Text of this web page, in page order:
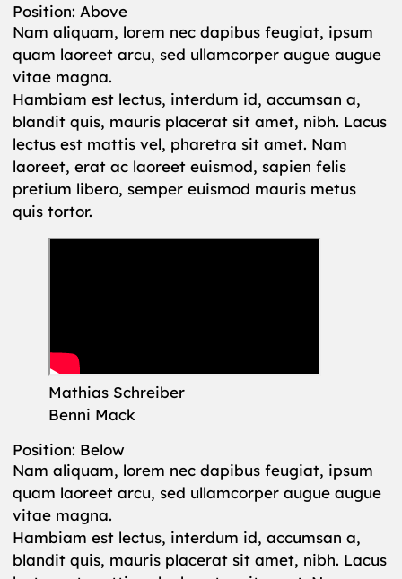
Position: Above
Nam aliquam, lorem nec dapibus feugiat, ipsum
quam laoreet arcu, sed ullamcorper augue augue
vitae magna.
Hambiam est lectus, interdum id, accumsan a,
blandit quis, mauris placerat sit amet, nibh. Lacus
lectus est mattis vel, pharetra sit amet. Nam
laoreet, erat ac laoreet euismod, sapien felis
pretium libero, semper euismod mauris metus
quis tortor.
Mathias Schreiber
Benni Mack
Position: Below
Nam aliquam, lorem nec dapibus feugiat, ipsum
quam laoreet arcu, sed ullamcorper augue augue
vitae magna.
Hambiam est lectus, interdum id, accumsan a,
blandit quis, mauris placerat sit amet, nibh. Lacus